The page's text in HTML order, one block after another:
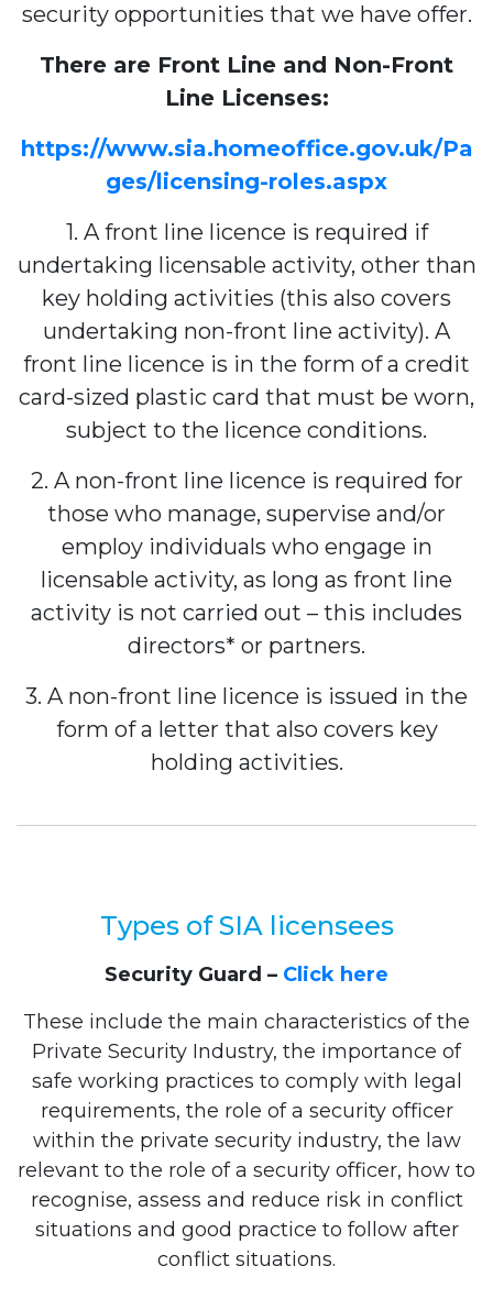
security opportunities that we have offer.
There are Front Line and Non-Front
Line Licenses:
https://www.sia.homeoffice.gov.uk/Pa
ges/licensing-roles.aspx
1. A front line licence is required if
undertaking licensable activity, other than
key holding activities (this also covers
undertaking non-front line activity). A
front line licence is in the form of a credit
card-sized plastic card that must be worn,
subject to the licence conditions.
2. A non-front line licence is required for
those who manage, supervise and/or
employ individuals who engage in
licensable activity, as long as front line
activity is not carried out – this includes
directors* or partners.
3. A non-front line licence is issued in the
form of a letter that also covers key
holding activities.
Types of SIA licensees
Security Guard – Click here
These include the main characteristics of the
Private Security Industry, the importance of
safe working practices to comply with legal
requirements, the role of a security officer
within the private security industry, the law
relevant to the role of a security officer, how to
recognise, assess and reduce risk in conflict
situations and good practice to follow after
conflict situations.